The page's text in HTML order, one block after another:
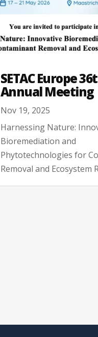
SETAC Europe
Annual Meeting
Nov 19, 2025
Harnessing Nature:
Bioremediation and
Phytotechnologies for
Removal and Ecosystem